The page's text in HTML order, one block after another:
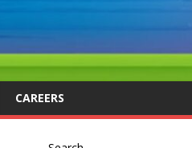
CAREERS